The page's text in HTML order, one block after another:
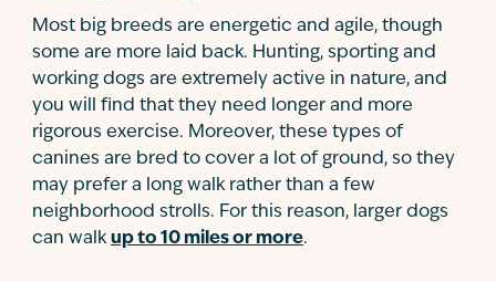
Most big breeds are energetic and agile, though
some are more laid back. Hunting, sporting and
working dogs are extremely active in nature, and
you will find that they need longer and more
rigorous exercise. Moreover, these types of
canines are bred to cover a lot of ground, so they
may prefer a long walk rather than a few
neighborhood strolls. For this reason, larger dogs
can walk up to 10 miles or more.